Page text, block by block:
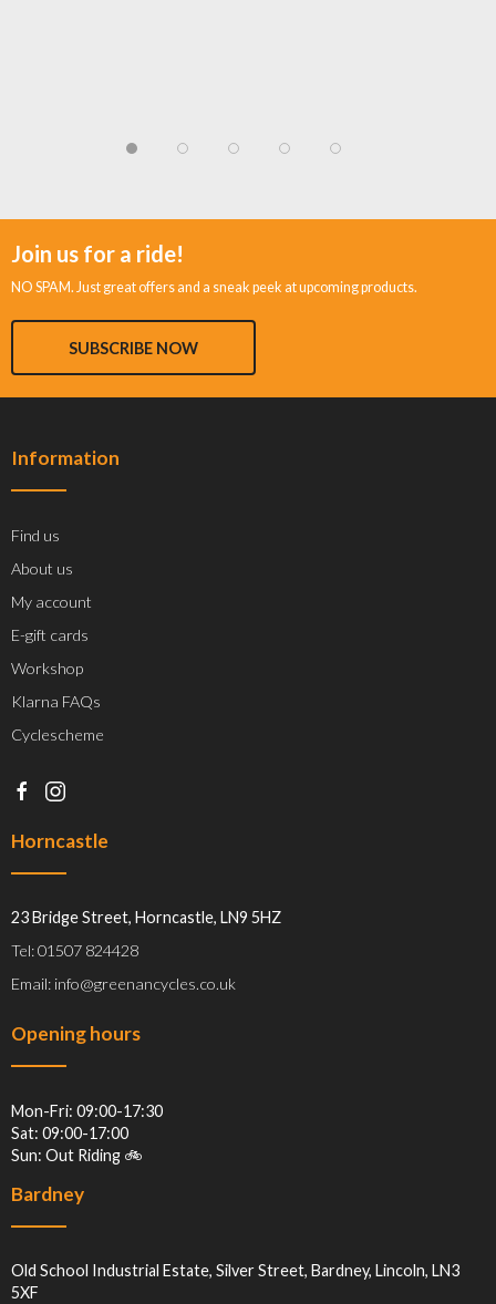
Join us for a ride!
NO SPAM. Just great offers and a sneak peek at upcoming products.
SUBSCRIBE NOW
Information
Find us
About us
My account
E-gift cards
Workshop
Klarna FAQs
Cyclescheme
Horncastle
23 Bridge Street, Horncastle, LN9 5HZ
Tel: 01507 824428
Email: info@greenancycles.co.uk
Opening hours
Mon-Fri: 09:00-17:30
Sat: 09:00-17:00
Sun: Out Riding 🚲
Bardney
Old School Industrial Estate, Silver Street, Bardney, Lincoln, LN3
5XF